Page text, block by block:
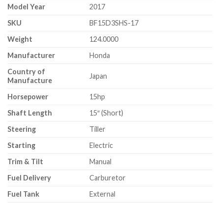
Model Year
2017
SKU
BF15D3SHS-17
Weight
124.0000
Manufacturer
Honda
Country of
Manufacture
Japan
Horsepower
15hp
Shaft Length
15″ (Short)
Steering
Tiller
Starting
Electric
Trim & Tilt
Manual
Fuel Delivery
Carburetor
Fuel Tank
External